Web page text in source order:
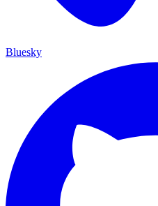
Bluesky